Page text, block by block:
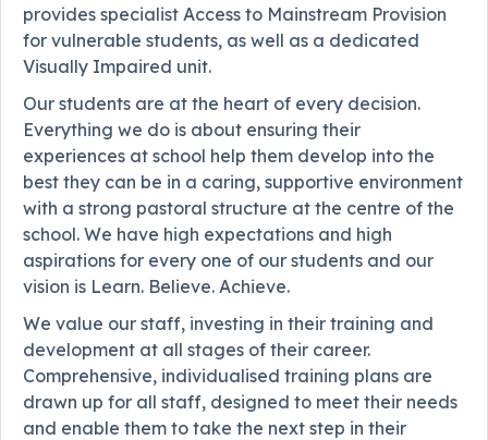
provides specialist Access to Mainstream Provision
for vulnerable students, as well as a dedicated
Visually Impaired unit.
Our students are at the heart of every decision.
Everything we do is about ensuring their
experiences at school help them develop into the
best they can be in a caring, supportive environment
with a strong pastoral structure at the centre of the
school. We have high expectations and high
aspirations for every one of our students and our
vision is Learn. Believe. Achieve.
We value our staff, investing in their training and
development at all stages of their career.
Comprehensive, individualised training plans are
drawn up for all staff, designed to meet their needs
and enable them to take the next step in their